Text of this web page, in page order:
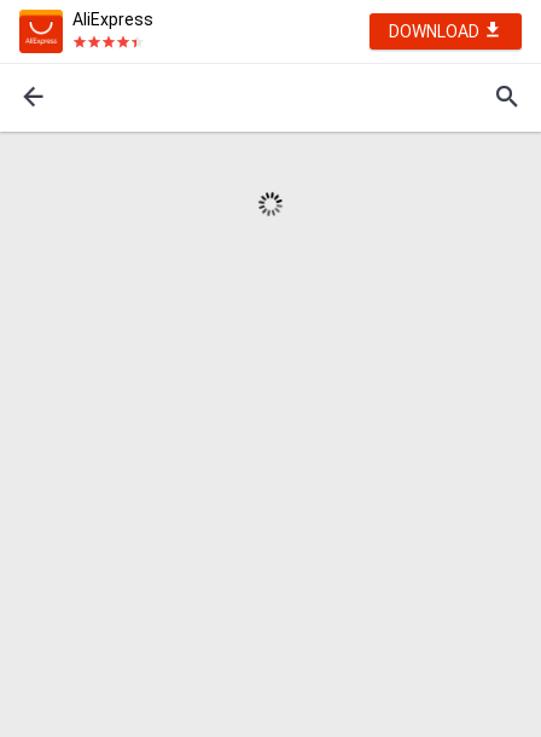
AliExpress
DOWNLOAD